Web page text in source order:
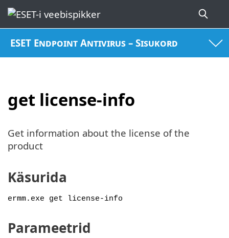
ESET Endpoint Antivirus – Sisukord
get license-info
Get information about the license of the
product
Käsurida
ermm.exe get license-info
Parameetrid